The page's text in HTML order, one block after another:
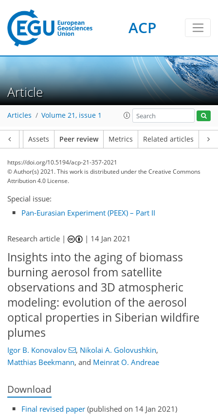
ACP
Article
Articles Volume 21, issue 1
Assets Peer review Metrics Related articles
https://doi.org/10.5194/acp-21-357-2021
© Author(s) 2021. This work is distributed underthe Creative Commons
Attribution 4.0 License.
Special issue:
Pan-Eurasian Experiment (PEEX) – Part II
Research article | | 14 Jan 2021
Insights into the aging of biomass
burning aerosol from satellite
observations and 3D atmospheric
modeling: evolution of the aerosol
optical properties in Siberian wildfire
plumes
Igor B. Konovalov , Nikolai A. Golovushkin,
Matthias Beekmann, and Meinrat O. Andreae
Download
Final revised paper (published on 14 Jan 2021)